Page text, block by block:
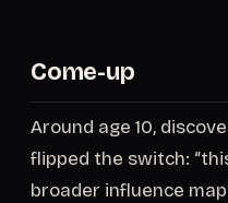
Come-up
Around age 10,
flipped the switch:
broader influence